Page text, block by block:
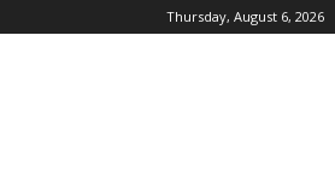
Thursday, August 6, 2026